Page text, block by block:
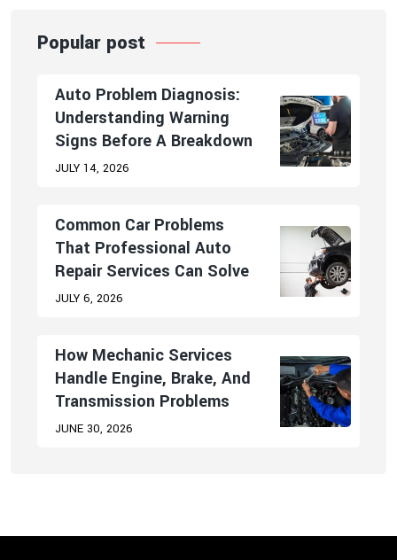
Popular post
Auto Problem Diagnosis:
Understanding Warning
Signs Before A Breakdown
JULY 14, 2026
Common Car Problems
That Professional Auto
Repair Services Can Solve
JULY 6, 2026
How Mechanic Services
Handle Engine, Brake, And
Transmission Problems
JUNE 30, 2026